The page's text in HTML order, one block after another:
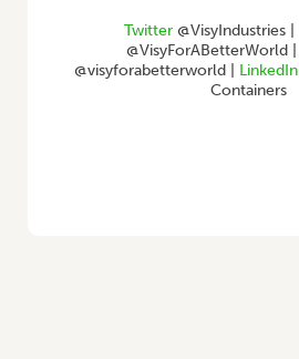
Twitter@VisyIndustries |
@VisyForABetterWorld |
@visyforabetterworld | LinkedIn
Containers